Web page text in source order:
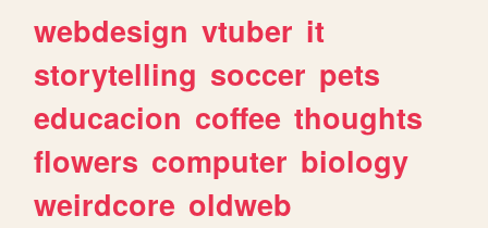
webdesign vtuber it
storytelling soccer pets
educacion coffee thoughts
flowers computer biology
weirdcore oldweb